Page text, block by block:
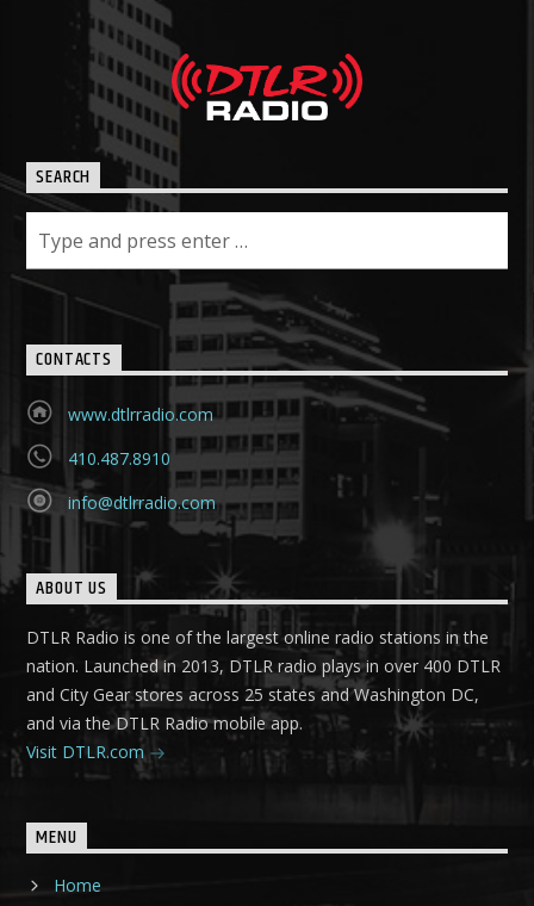
SEARCH
CONTACTS
www.dtlrradio.com
410.487.8910
info@dtlrradio.com
ABOUT US
DTLR Radio is one of the largest online radio stations in the
nation. Launched in 2013, DTLR radio plays in over 400 DTLR
and City Gear stores across 25 states and Washington DC,
and via the DTLR Radio mobile app.
Visit DTLR.com
MENU
Home